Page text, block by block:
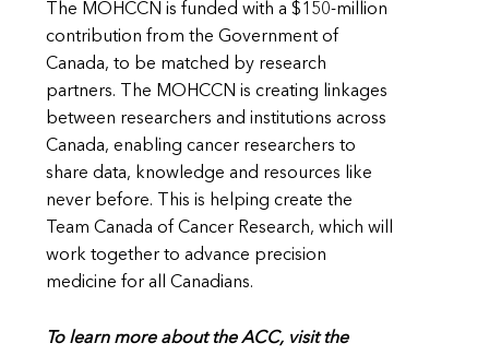
The MOHCCN is funded with a $150-million
contribution from the Government of
Canada, to be matched by research
partners. The MOHCCN is creating linkages
between researchers and institutions across
Canada, enabling cancer researchers to
share data, knowledge and resources like
never before. This is helping create the
Team Canada of Cancer Research, which will
work together to advance precision
medicine for all Canadians.
To learn more about the ACC, visit the